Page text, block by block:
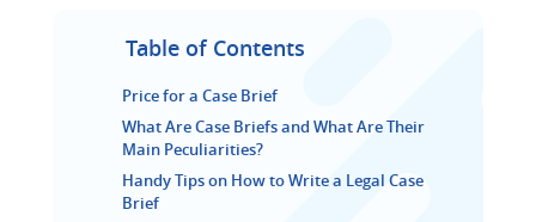
Table of Contents
Price for a Case Brief
What Are Case Briefs and What Are Their
Main Peculiarities?
Handy Tips on How to Write a Legal Case
Brief